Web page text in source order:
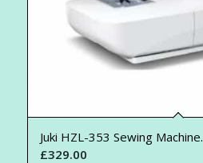
Juki HZL-353 Sewing Machine.
£329.00